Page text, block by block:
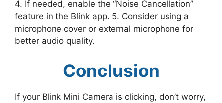
4. If needed, enable the “Noise Cancellation”
feature in the Blink app. 5. Consider using a
microphone cover or external microphone for
better audio quality.
Conclusion
If your Blink Mini Camera is clicking, don’t worry,